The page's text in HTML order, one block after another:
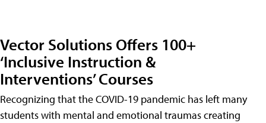
Vector Solutions Offers 100+
‘Inclusive Instruction &
Interventions’ Courses
Recognizing that the COVID-19 pandemic has left many
students with mental and emotional traumas creating